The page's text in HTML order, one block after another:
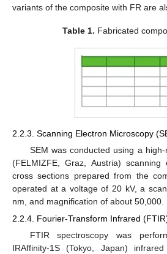
variants of the composite with FR are
Table 1. Fabricated
2.2.3. Scanning Electron Microscopy
SEM was conducted using a
(FELMIZFE, Graz, Austria) scanning
cross sections prepared from the
operated at a voltage of 20 kV, a
nm, and magnification of about 50,000.
2.2.4. Fourier-Transform Infrared
FTIR spectroscopy was
IRAffinity-1S (Tokyo, Japan)